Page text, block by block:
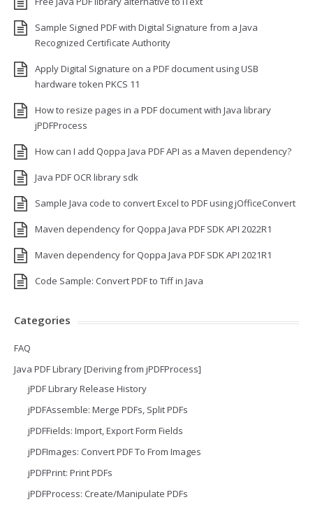
Sample Signed PDF with Digital Signature from a Java
Recognized Certificate Authority
Apply Digital Signature on a PDF document using USB
hardware token PKCS 11
How to resize pages in a PDF document with Java library
jPDFProcess
How can I add Qoppa Java PDF API as a Maven dependency?
Java PDF OCR library sdk
Sample Java code to convert Excel to PDF using jOfficeConvert
Maven dependency for Qoppa Java PDF SDK API 2022R1
Maven dependency for Qoppa Java PDF SDK API 2021R1
Code Sample: Convert PDF to Tiff in Java
Categories
FAQ
Java PDF Library [Deriving from jPDFProcess]
jPDF Library Release History
jPDFAssemble: Merge PDFs, Split PDFs
jPDFFields: Import, Export Form Fields
jPDFImages: Convert PDF To From Images
jPDFPrint: Print PDFs
jPDFProcess: Create/Manipulate PDFs